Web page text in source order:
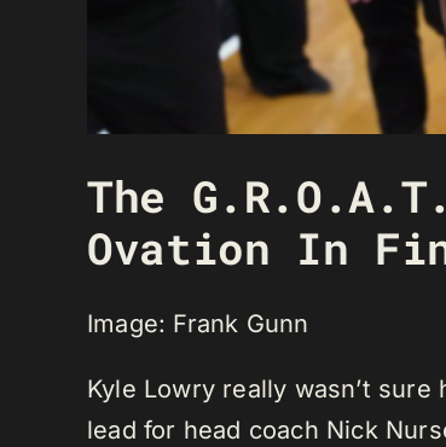
The
Ovation In
Image: Frank Gunn
Kyle Lowry really wasn’t
lead for head coach Nick